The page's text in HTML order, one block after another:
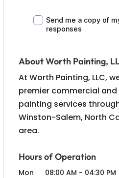
About Worth Painting,
At Worth Painting, LLC,
premier commercial
painting services
Winston-Salem, North
area.
Hours of Operation
Mon 08:00 AM - 04:30 PM